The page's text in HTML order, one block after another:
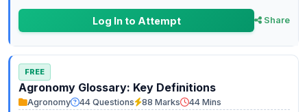
Log In to Attempt Share
FREE
Agronomy Glossary: Key Definitions
Agronomy 44 Questions 88 Marks
44 Mins